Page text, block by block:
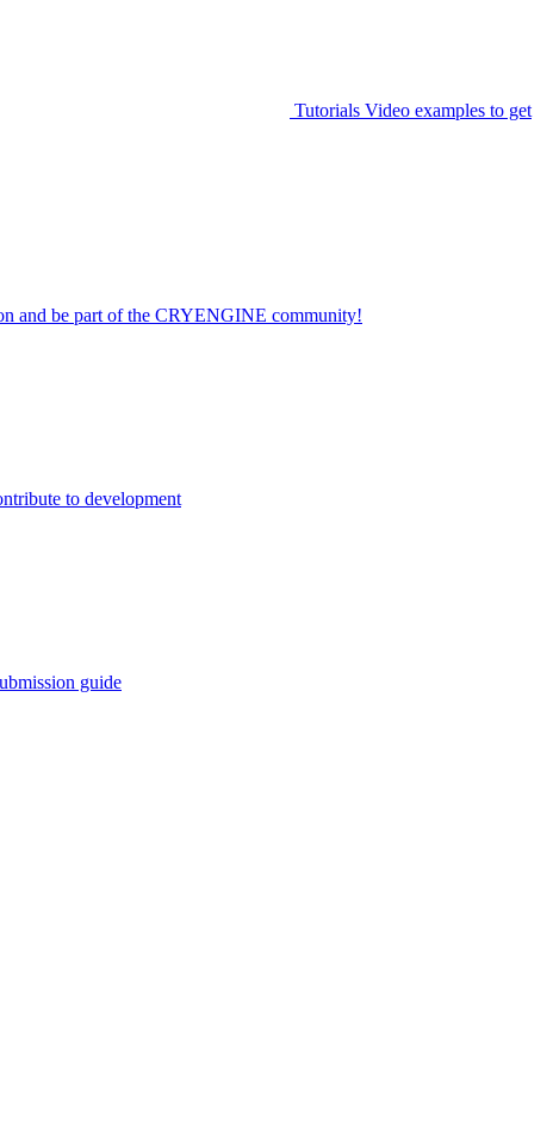
Tutorials Video examples to get
and be part of the CRYENGINE community!
to development
guide